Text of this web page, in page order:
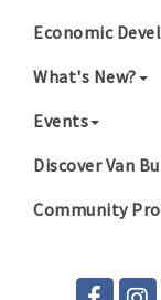
Economic
What's New?
Events
Discover Van
Community